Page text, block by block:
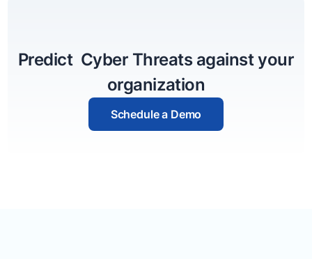
Predict Cyber Threats against your
organization
Schedule a Demo